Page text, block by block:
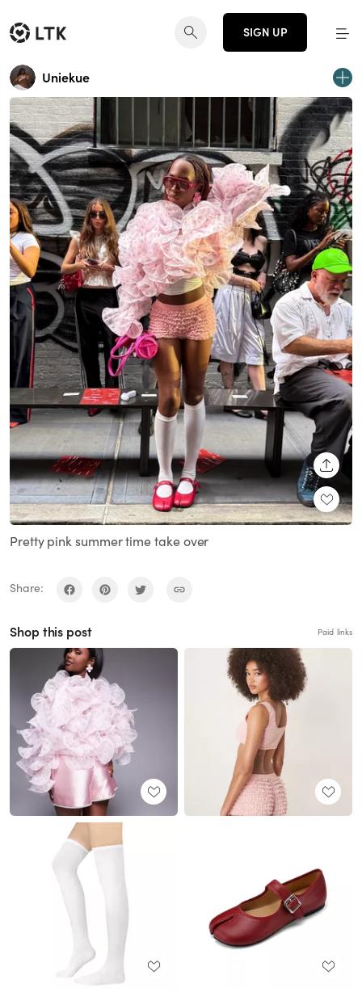
SIGN UP
Uniekue
Pretty pink summer time take over
Share:
Shop this post Paid links